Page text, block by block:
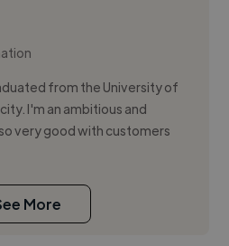
from the University of
I'm an ambitious and
very good with customers
More